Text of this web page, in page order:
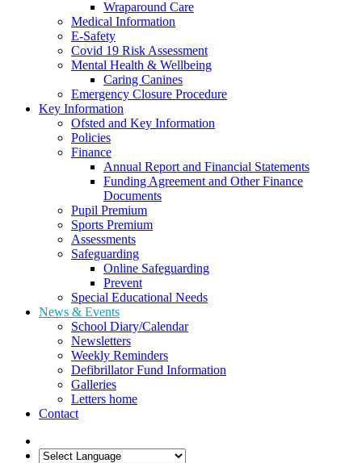
Wraparound Care
Medical Information
E-Safety
Covid 19 Risk Assessment
Mental Health & Wellbeing
Caring Canines
Emergency Closure Procedure
Key Information
Ofsted and Key Information
Policies
Finance
Annual Report and Financial Statements
Funding Agreement and Other Finance
Documents
Pupil Premium
Sports Premium
Assessments
Safeguarding
Online Safeguarding
Prevent
Special Educational Needs
News & Events
School Diary/Calendar
Newsletters
Weekly Reminders
Defibrillator Fund Information
Galleries
Letters home
Contact